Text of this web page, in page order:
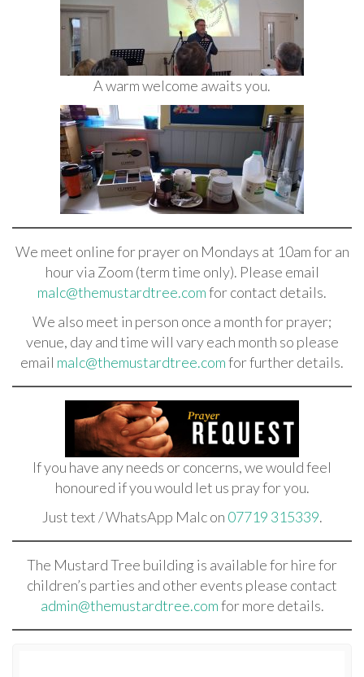
A warm welcome awaits you.
We meet online for prayer on Mondays at 10am for an
hour via Zoom (term time only). Please email
malc@themustardtree.comfor contact details.
We also meet in person once a month for prayer;
venue, day and time will vary each month so please
email malc@themustardtree.comfor further details.
If you have any needs or concerns, we would feel
honoured if you would let us pray for you.
Just text / WhatsApp Malc on 07719 315339.
The Mustard Tree building is available for hire for
children’s parties and other events please contact
admin@themustardtree.comfor more details.